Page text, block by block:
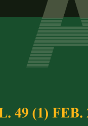
complete journal
Executive Editor
Panjaitan, Putri